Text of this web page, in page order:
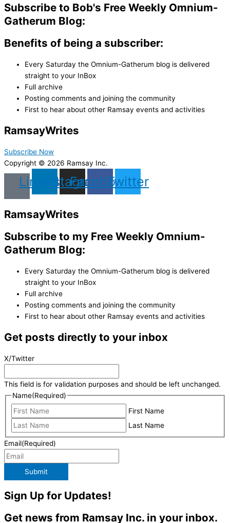
Subscribe to Bob's Free Weekly Omnium-
Gatherum Blog:
Benefits of being a subscriber:
Every Saturday the Omnium-Gatherum blog is delivered
straight to your InBox
Full archive
Posting comments and joining the community
First to hear about other Ramsay events and activities
RamsayWrites
Subscribe Now
Copyright © 2026 Ramsay Inc.
LinkedinInstagram
Facebook
Twitter
RamsayWrites
Subscribe to my Free Weekly Omnium-
Gatherum Blog:
Every Saturday the Omnium-Gatherum blog is delivered
straight to your InBox
Full archive
Posting comments and joining the community
First to hear about other Ramsay events and activities
Get posts directly to your inbox
X/Twitter
This field is for validation purposes and should be left unchanged.
Name(Required)
First Name
Last Name
Email(Required)
Submit
Sign Up for Updates!
Get news from Ramsay Inc. in your inbox.